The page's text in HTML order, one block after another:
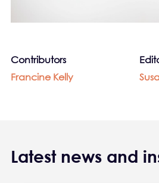
Contributors
Francine Kelly
Latest news and